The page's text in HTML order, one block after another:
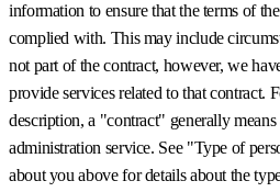
information to ensure that the terms of
complied with. This may include
not part of the contract, however, we
provide services related to that contract.
description, a "contract" generally
administration service. See "Type of
about you above for details about the